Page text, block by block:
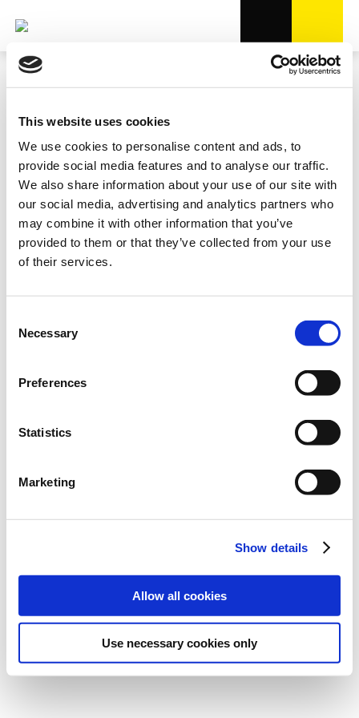
This website uses cookies
We use cookies to personalise content and ads, to
provide social media features and to analyse our traffic.
We also share information about your use of our site with
our social media, advertising and analytics partners who
may combine it with other information that you’ve
provided to them or that they’ve collected from your use
of their services.
Selection
Necessary
Preferences
Statistics
Marketing
Show details
Allow all cookies
Use necessary cookies only